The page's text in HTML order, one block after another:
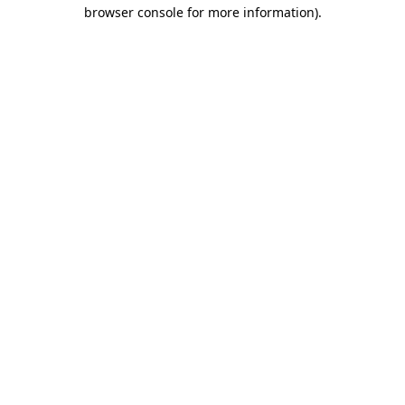
browser console for more information).